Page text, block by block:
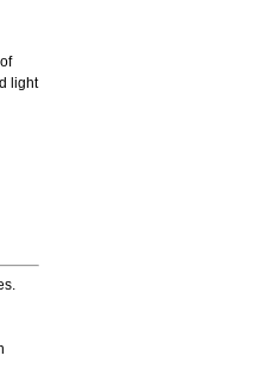
light